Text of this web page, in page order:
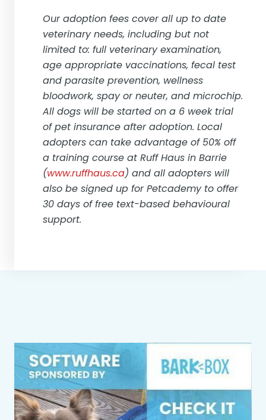
Our adoption fees cover all up to date
veterinary needs, including but not
limited to: full veterinary examination,
age appropriate vaccinations, fecal test
and parasite prevention, wellness
bloodwork, spay or neuter, and microchip.
All dogs will be started on a 6 week trial
of pet insurance after adoption. Local
adopters can take advantage of 50% off
a training course at Ruff Haus in Barrie
(www.ruffhaus.ca) and all adopters will
also be signed up for Petcademy to offer
30 days of free text-based behavioural
support.